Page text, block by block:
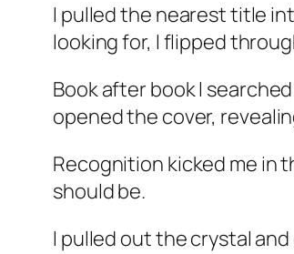
I pulled the nearest title
looking for, I flipped
Book after book I
opened the cover,
Recognition kicked me in
should be.
I pulled out the crystal